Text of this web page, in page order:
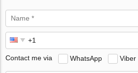
Contact me via WhatsApp Viber